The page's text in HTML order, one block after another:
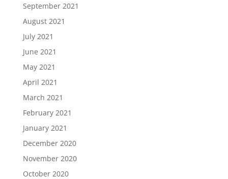
September 2021
August 2021
July 2021
June 2021
May 2021
April 2021
March 2021
February 2021
January 2021
December 2020
November 2020
October 2020